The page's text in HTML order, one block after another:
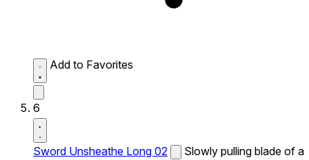
Add to Favorites
6
Sword Unsheathe Long 02
Slowly pulling blade of a